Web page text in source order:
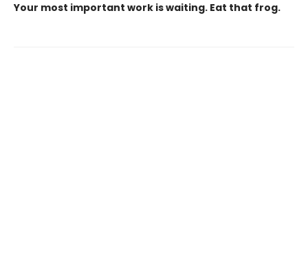
Your most important work is waiting. Eat that frog.